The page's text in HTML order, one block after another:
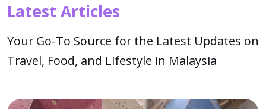
Latest Articles
Your Go-To Source for the Latest Updates on
Travel, Food, and Lifestyle in Malaysia